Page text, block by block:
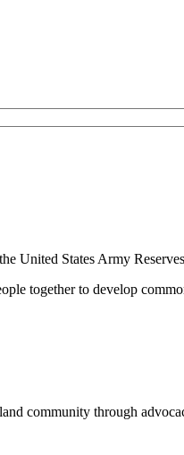
United States Army
together to develop
community through